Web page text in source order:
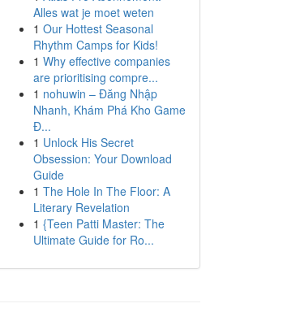
Alles wat je moet weten
1 Our Hottest Seasonal
Rhythm Camps for Kids!
1 Why effective companies
are prioritising compre...
1 nohuwin – Đăng Nhập
Nhanh, Khám Phá Kho Game
Đ...
1 Unlock His Secret
Obsession: Your Download
Guide
1 The Hole In The Floor: A
Literary Revelation
1 {Teen Patti Master: The
Ultimate Guide for Ro...